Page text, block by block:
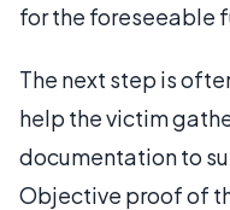
for the foreseeable
The next step is
help the victim
documentation to
Objective proof of